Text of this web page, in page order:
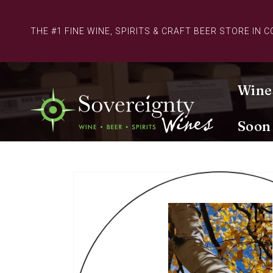
THE #1 FINE WINE, SPIRITS & CRAFT BEER STORE IN
Soon
information